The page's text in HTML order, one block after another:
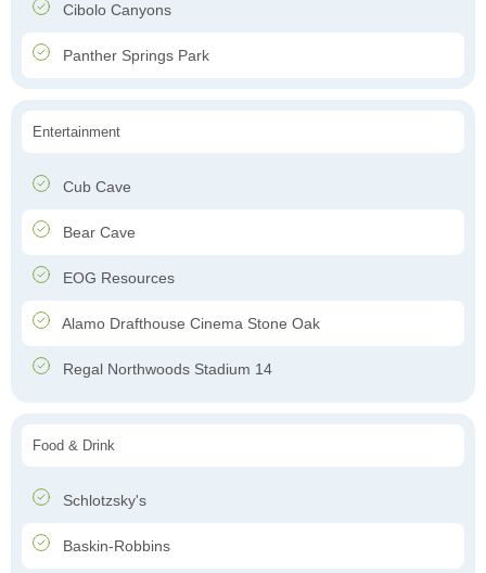
Cibolo Canyons
Panther Springs Park
Entertainment
Cub Cave
Bear Cave
EOG Resources
Alamo Drafthouse Cinema Stone Oak
Regal Northwoods Stadium 14
Food & Drink
Schlotzsky's
Baskin-Robbins